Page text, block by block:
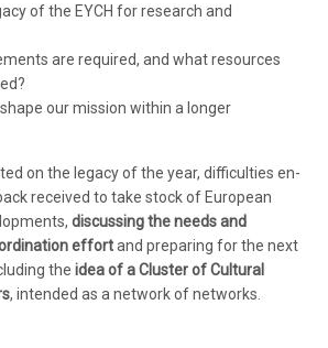
of the EYCH for research and
are required, and what resources
our mission within a longer
on the legacy of the year, difficulties en­
received to take stock of European
discussing the needs and
effortand preparing for the next
the idea of a Cluster of Cultural
, intended as a network of networks.